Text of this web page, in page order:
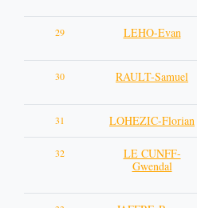
29 LEHO-Evan
30 RAULT-Samuel
31 LOHEZIC-Florian
32
LE CUNFF-
Gwendal